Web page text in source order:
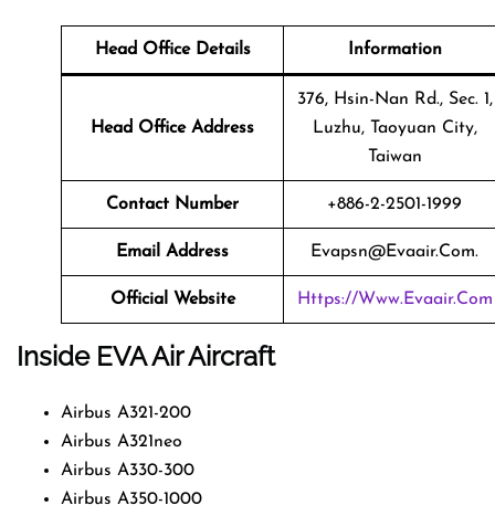
Head Office Details Information
Head Office Address
376, Hsin-Nan Rd., Sec. 1,
Luzhu, Taoyuan City,
Taiwan
Contact Number +886-2-2501-1999
Email Address Evapsn@evaair.com.
Official Website Https://www.evaair.com
Inside EVA Air Aircraft
Airbus A321-200
Airbus A321neo
Airbus A330-300
Airbus A350-1000